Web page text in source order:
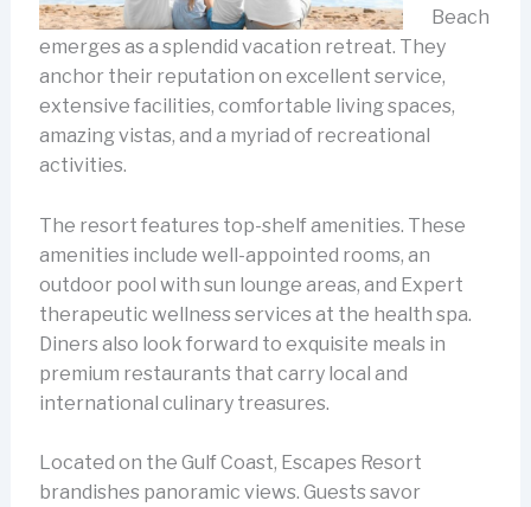
Beach
emerges as a splendid vacation retreat. They
anchor their reputation on excellent service,
extensive facilities, comfortable living spaces,
amazing vistas, and a myriad of recreational
activities.
The resort features top-shelf amenities. These
amenities include well-appointed rooms, an
outdoor pool with sun lounge areas, and Expert
therapeutic wellness services at the health spa.
Diners also look forward to exquisite meals in
premium restaurants that carry local and
international culinary treasures.
Located on the Gulf Coast, Escapes Resort
brandishes panoramic views. Guests savor